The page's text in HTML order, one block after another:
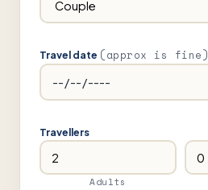
Travel date (approx is fine)
Travellers
Adults